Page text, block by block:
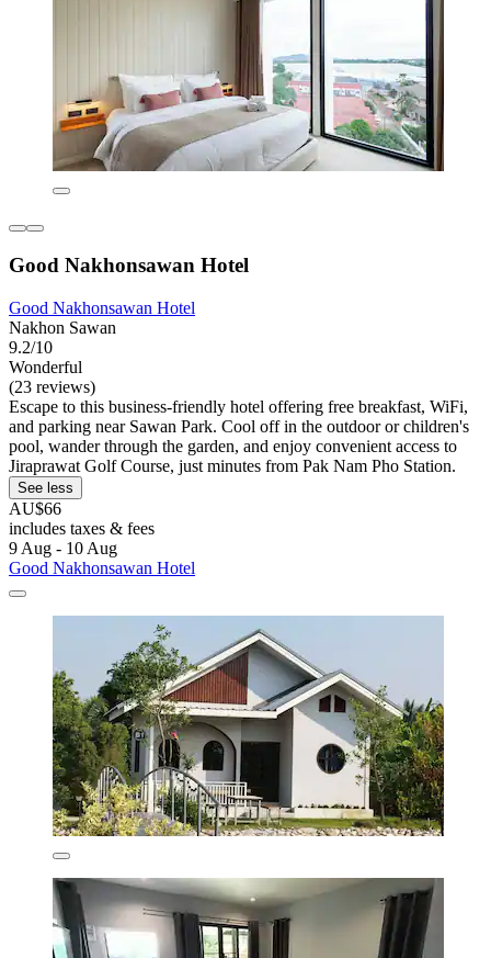
Good Nakhonsawan Hotel
Good Nakhonsawan Hotel
Nakhon Sawan
9.2/10
Wonderful
(23 reviews)
Escape to this business-friendly hotel offering free breakfast, WiFi,
and parking near Sawan Park. Cool off in the outdoor or children's
pool, wander through the garden, and enjoy convenient access to
Jiraprawat Golf Course, just minutes from Pak Nam Pho Station.
See less
AU$66
includes taxes & fees
9 Aug - 10 Aug
Good Nakhonsawan Hotel